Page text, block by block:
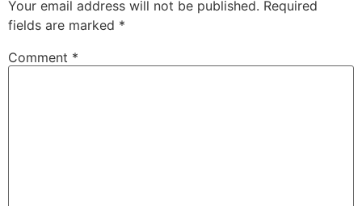
Your email address will not be published. Required
fields are marked *
Comment *